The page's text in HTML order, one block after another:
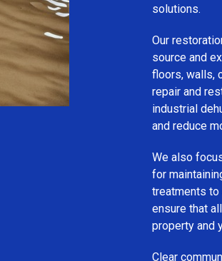
solutions.
Our
source and
floors, walls,
repair and
industrial
and reduce
We also
for
treatments to
ensure that
property and
Clear